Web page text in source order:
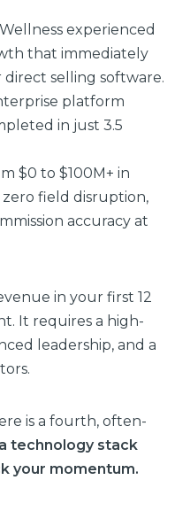
experienced
that immediately
selling software.
platform
in just 3.5
$0 to $100M+ in
field disruption,
accuracy at
in your first 12
It requires a high-
leadership, and a
is a fourth, often-
a technology stack
your momentum.